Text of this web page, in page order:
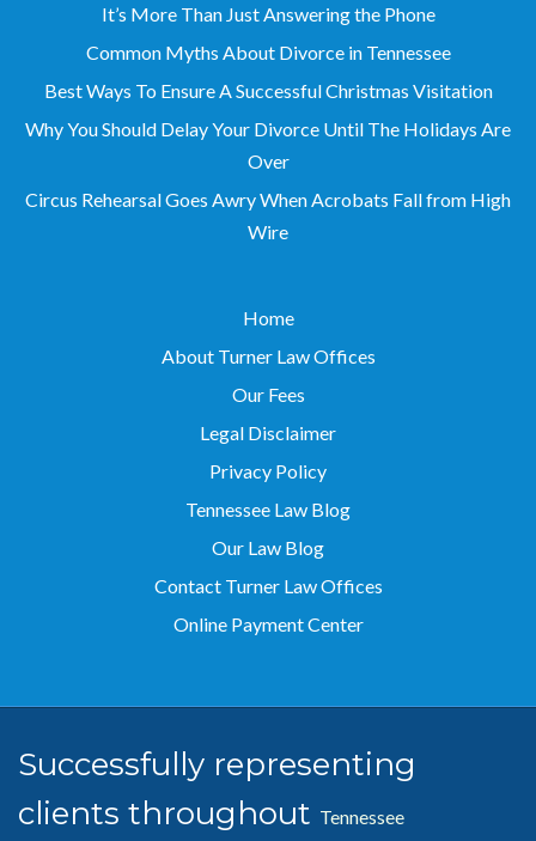
It’s More Than Just Answering the Phone
Common Myths About Divorce in Tennessee
Best Ways To Ensure A Successful Christmas Visitation
Why You Should Delay Your Divorce Until The Holidays Are
Over
Circus Rehearsal Goes Awry When Acrobats Fall from High
Wire
Home
About Turner Law Offices
Our Fees
Legal Disclaimer
Privacy Policy
Tennessee Law Blog
Our Law Blog
Contact Turner Law Offices
Online Payment Center
Successfully representing
clients throughout Tennessee